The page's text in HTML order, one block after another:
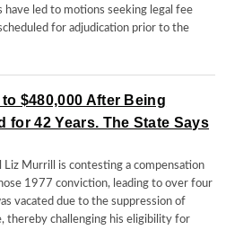
have led to motions seeking legal fee
for adjudication prior to the
$480,000 After Being
for 42 Years. The State Says
Liz Murrill is contesting a compensation
1977 conviction, leading to over four
vacated due to the suppression of
thereby challenging his eligibility for